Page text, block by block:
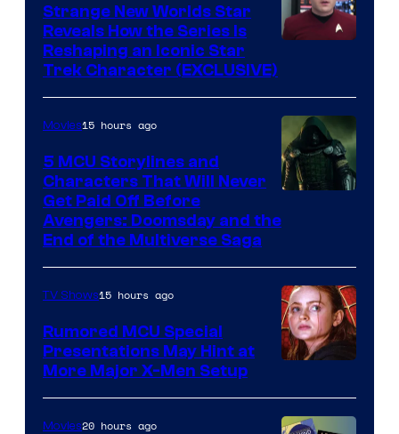
Strange New Worlds Star
Reveals How the Series Is
Reshaping an Iconic Star
Trek Character (EXCLUSIVE)
courtesy
Marvel
Studios
Movies15 hours ago
5 MCU Storylines and
Characters That Will Never
Get Paid Off Before
Avengers: Doomsday and the
End of the Multiverse Saga
TV Shows15 hours ago
Rumored MCU Special
Presentations May Hint at
More Major X-Men Setup
Movies20 hours ago